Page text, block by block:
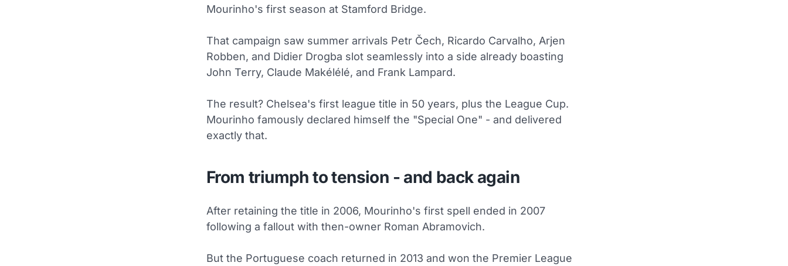
Mourinho's first season at Stamford Bridge.
That campaign saw summer arrivals Petr Čech, Ricardo Carvalho, Arjen
Robben, and Didier Drogba slot seamlessly into a side already boasting
John Terry, Claude Makélélé, and Frank Lampard.
The result? Chelsea's first league title in 50 years, plus the League Cup.
Mourinho famously declared himself the "Special One" - and delivered
exactly that.
From triumph to tension - and back again
After retaining the title in 2006, Mourinho's first spell ended in 2007
following a fallout with then-owner Roman Abramovich.
But the Portuguese coach returned in 2013 and won the Premier League